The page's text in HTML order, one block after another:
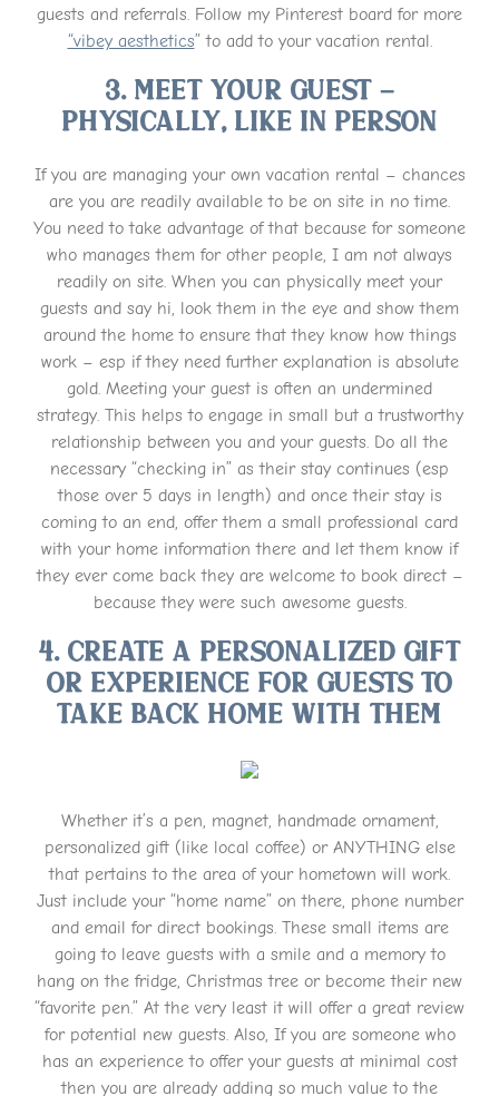
guests and referrals. Follow my Pinterest board for more
“vibey aesthetics” to add to your vacation rental.
3. Meet Your Guest –
Physically, Like IN Person
If you are managing your own vacation rental – chances
are you are readily available to be on site in no time.
You need to take advantage of that because for someone
who manages them for other people, I am not always
readily on site. When you can physically meet your
guests and say hi, look them in the eye and show them
around the home to ensure that they know how things
work – esp if they need further explanation is absolute
gold. Meeting your guest is often an undermined
strategy. This helps to engage in small but a trustworthy
relationship between you and your guests. Do all the
necessary “checking in” as their stay continues (esp
those over 5 days in length) and once their stay is
coming to an end, offer them a small professional card
with your home information there and let them know if
they ever come back they are welcome to book direct –
because they were such awesome guests.
4. Create a personalized gift
Or Experience for guests to
take back home with them
Whether it’s a pen, magnet, handmade ornament,
personalized gift (like local coffee) or ANYTHING else
that pertains to the area of your hometown will work.
Just include your “home name” on there, phone number
and email for direct bookings. These small items are
going to leave guests with a smile and a memory to
hang on the fridge, Christmas tree or become their new
“favorite pen.” At the very least it will offer a great review
for potential new guests. Also, If you are someone who
has an experience to offer your guests at minimal cost
then you are already adding so much value to the